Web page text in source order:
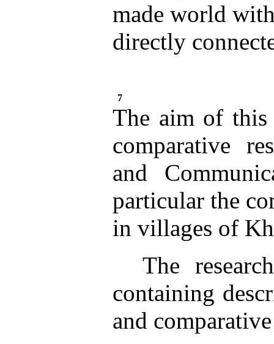
made world
directly
7
The aim of this
comparative
and
particular the
in villages of
The
containing
and